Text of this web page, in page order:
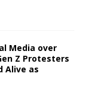
Media over
Z Protesters
Alive as